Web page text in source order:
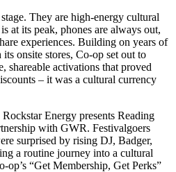
They are high-energy cultural
at its peak, phones are always out,
experiences. Building on years of
onsite stores, Co-op set out to
activations that proved
– it was a cultural currency
Energy presents Reading
with GWR. Festivalgoers
surprised by rising DJ, Badger,
a routine journey into a cultural
op’s “Get Membership, Get Perks”